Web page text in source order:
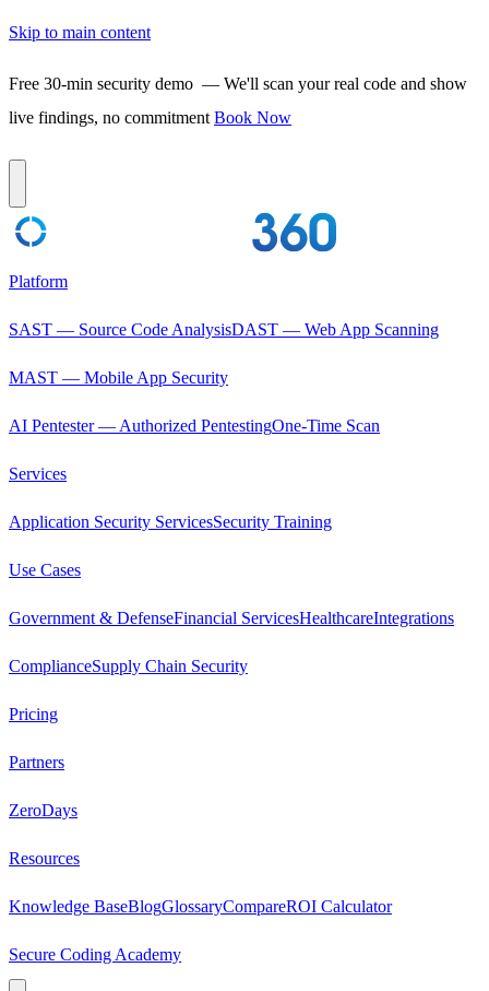
Skip to main content
Free 30-min security demo — We'll scan your real code and show
live findings, no commitment Book Now
Platform
SAST — Source Code AnalysisDAST — Web App Scanning
MAST — Mobile App Security
AI Pentester — Authorized PentestingOne-Time Scan
Services
Application Security ServicesSecurity Training
Use Cases
Government & DefenseFinancial ServicesHealthcareIntegrations
ComplianceSupply Chain Security
Pricing
Partners
ZeroDays
Resources
Knowledge BaseBlogGlossaryCompareROI Calculator
Secure Coding Academy